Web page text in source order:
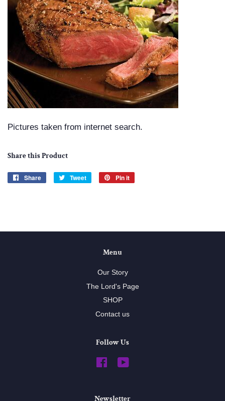
Pictures taken from internet search.
Share this Product
Share
Share
Tweet
Tweet
Pin it
Menu
Our Story
The Lord's Page
SHOP
Contact us
Follow Us
Facebook
Newsletter